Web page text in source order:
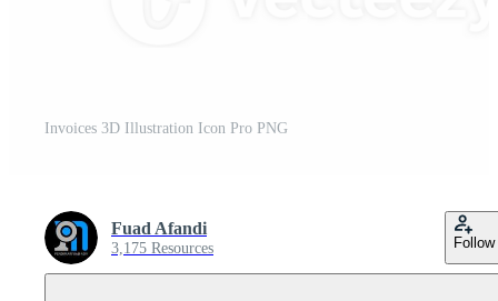
Invoices 3D Illustration Icon Pro PNG
Fuad Afandi
3,175 Resources Follow